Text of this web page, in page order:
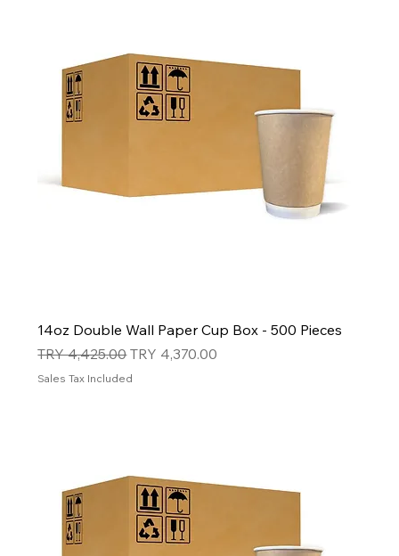
14oz Double Wall Paper Cup Box - 500 Pieces
Regular Price
TRY 4,425.00Sale Price
TRY 4,370.00
Sales Tax Included